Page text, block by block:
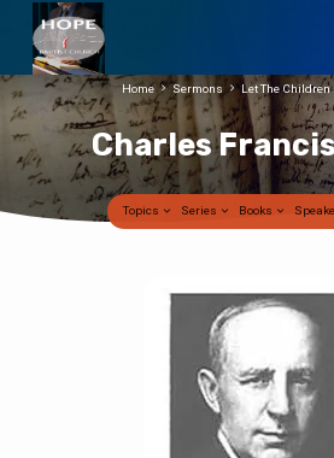
Charles
Home Sermons Let The Children
Topics Series Books